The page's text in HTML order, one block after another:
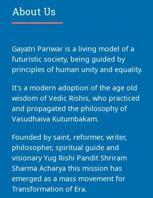
About Us
Gayatri Pariwar is a living model of a
futuristic society, being guided by
principles of human unity and equality.
It's a modern adoption of the age old
wisdom of Vedic Rishis, who practiced
and propagated the philosophy of
Vasudhaiva Kutumbakam.
Founded by saint, reformer, writer,
philosopher, spiritual guide and
visionary Yug Rishi Pandit Shriram
Sharma Acharya this mission has
emerged as a mass movement for
Transformation of Era.